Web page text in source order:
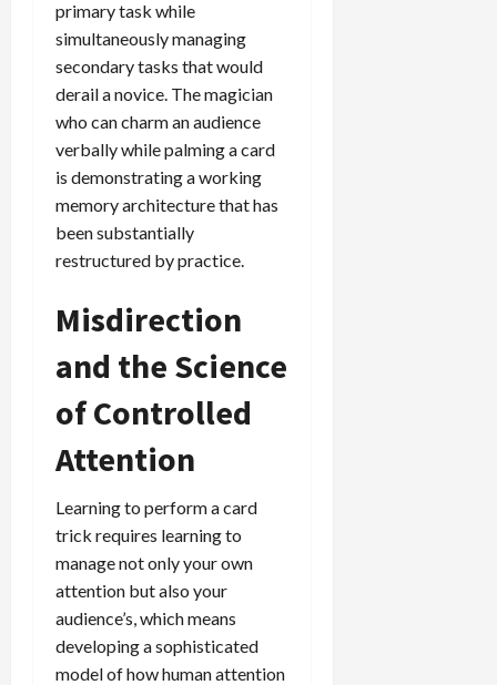
primary task while
simultaneously managing
secondary tasks that would
derail a novice. The magician
who can charm an audience
verbally while palming a card
is demonstrating a working
memory architecture that has
been substantially
restructured by practice.
Misdirection
and the Science
of Controlled
Attention
Learning to perform a card
trick requires learning to
manage not only your own
attention but also your
audience’s, which means
developing a sophisticated
model of how human attention